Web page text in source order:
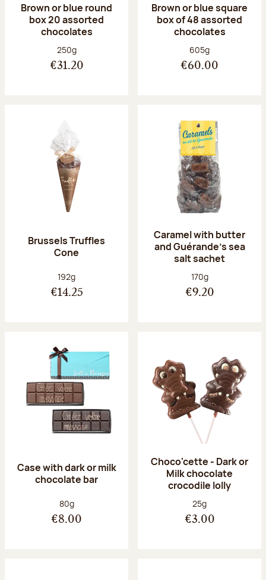
Brown or blue round
box 20 assorted
chocolates
Net weight:
250g
€31.20
Brown or blue square
box of 48 assorted
chocolates
Net weight:
605g
€60.00
Brussels Truffles
Cone
Net weight:
192g
€14.25
Caramel with butter
and Guérande's sea
salt sachet
Net weight:
170g
€9.20
Case with dark or milk
chocolate bar
Net weight:
80g
€8.00
Choco'cette - Dark or
Milk chocolate
crocodile lolly
Net weight:
25g
€3.00